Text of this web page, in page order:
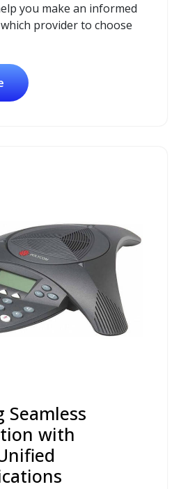
you make an informed
provider to choose
Seamless
with